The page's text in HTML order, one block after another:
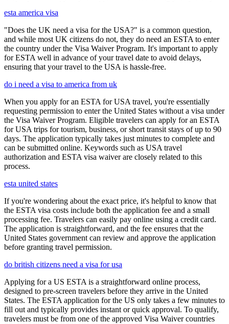
esta america visa
"Does the UK need a visa for the USA?" is a common question,
and while most UK citizens do not, they do need an ESTA to enter
the country under the Visa Waiver Program. It's important to apply
for ESTA well in advance of your travel date to avoid delays,
ensuring that your travel to the USA is hassle-free.
do i need a visa to america from uk
When you apply for an ESTA for USA travel, you're essentially
requesting permission to enter the United States without a visa under
the Visa Waiver Program. Eligible travelers can apply for an ESTA
for USA trips for tourism, business, or short transit stays of up to 90
days. The application typically takes just minutes to complete and
can be submitted online. Keywords such as USA travel
authorization and ESTA visa waiver are closely related to this
process.
esta united states
If you're wondering about the exact price, it's helpful to know that
the ESTA visa costs include both the application fee and a small
processing fee. Travelers can easily pay online using a credit card.
The application is straightforward, and the fee ensures that the
United States government can review and approve the application
before granting travel permission.
do british citizens need a visa for usa
Applying for a US ESTA is a straightforward online process,
designed to pre-screen travelers before they arrive in the United
States. The ESTA application for the US only takes a few minutes to
fill out and typically provides instant or quick approval. To qualify,
travelers must be from one of the approved Visa Waiver countries